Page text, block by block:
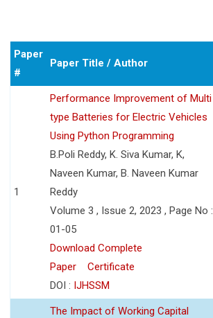
Paper
#
Paper Title / Author
1
Performance Improvement of Multi
type Batteries for Electric Vehicles
Using Python Programming
B.Poli Reddy, K. Siva Kumar, K,
Naveen Kumar, B. Naveen Kumar
Reddy
Volume 3 , Issue 2, 2023 , Page No :
01-05
Download Complete
Paper
Certificate
DOI : IJHSSM
The Impact of Working Capital